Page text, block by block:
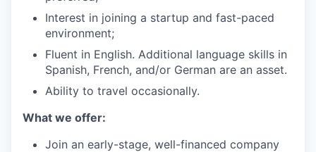
Interest in joining a startup and fast-paced
environment;
Fluent in English. Additional language skills in
Spanish, French, and/or German are an asset.
Ability to travel occasionally.
What we offer:
Join an early-stage, well-financed company